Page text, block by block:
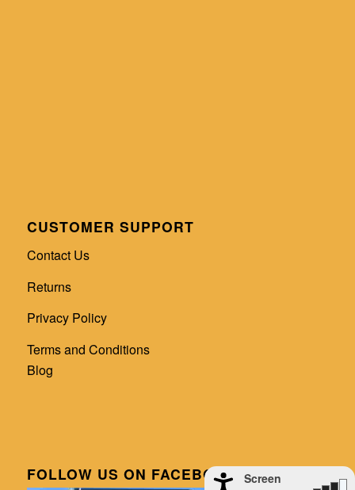
CUSTOMER SUPPORT
Contact Us
Returns
Privacy Policy
Terms and Conditions
Blog
FOLLOW US ON FACEBOOK
Screen